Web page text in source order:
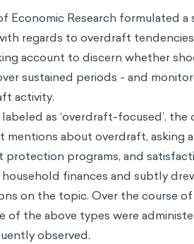
Economic Research formulated
regards to overdraft
account to discern whether
sustained periods - and
activity.
as ‘overdraft-focused’, the
mentions about overdraft, asking
programs, and
finances and subtly
on the topic. Over the course
of the above types were
observed.